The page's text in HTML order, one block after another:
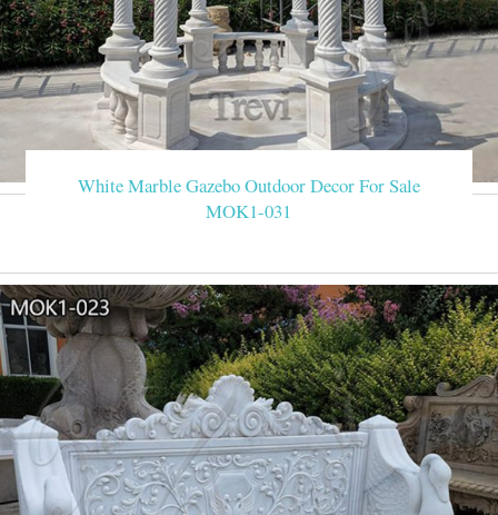
White Marble Gazebo Outdoor Decor For Sale
MOK1-031